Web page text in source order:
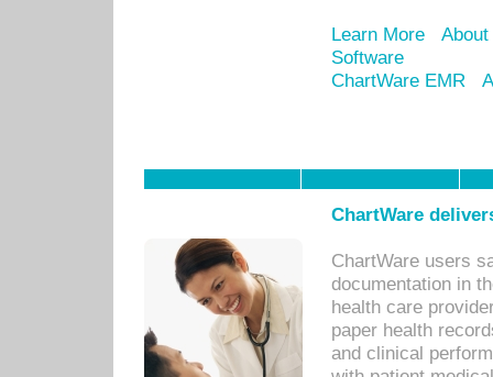
Learn More
Software
ChartWare EMR
ChartWare
ChartWare users
documentation in
health care
paper health
and clinical